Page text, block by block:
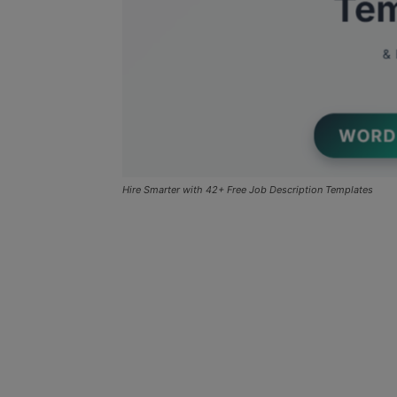
Hire Smarter with 42+ Free Job Description Templates